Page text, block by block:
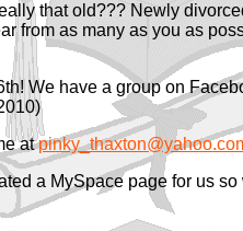
that old??? Newly
from as many as you as
We have a group on
at
a MySpace page for us